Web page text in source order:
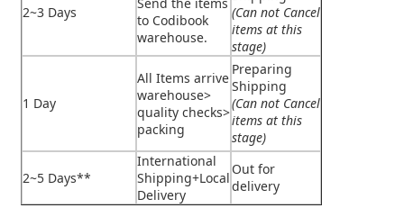
2~3 Days
to Codibook
warehouse.
(Can not Cancel
items at this
stage)
1 Day
All Items arrive
warehouse>
quality checks>
packing
Preparing
Shipping
(Can not Cancel
items at this
stage)
2~5 Days**
International
Shipping+Local
Delivery
Out for
delivery